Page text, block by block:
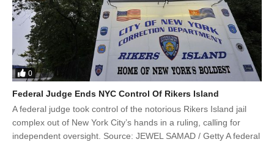
0
Federal Judge Ends NYC Control Of Rikers Island
A federal judge took control of the notorious Rikers Island jail
complex out of New York City’s hands in a ruling, calling for
independent oversight. Source: JEWEL SAMAD / Getty A federal